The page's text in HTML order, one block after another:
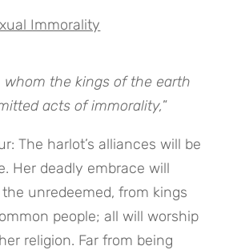
Immorality
whom the kings of the earth
acts of immorality,”
The harlot’s alliances will be
Her deadly embrace will
unredeemed, from kings
people; all will worship
religion. Far from being